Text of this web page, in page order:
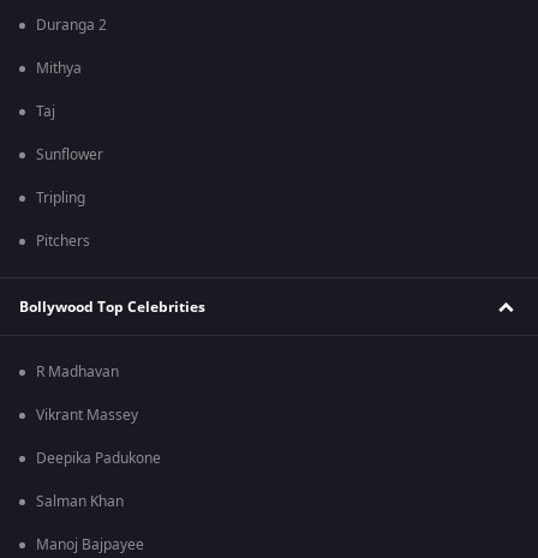
Duranga 2
Mithya
Taj
Sunflower
Tripling
Pitchers
Bollywood Top Celebrities
R Madhavan
Vikrant Massey
Deepika Padukone
Salman Khan
Manoj Bajpayee